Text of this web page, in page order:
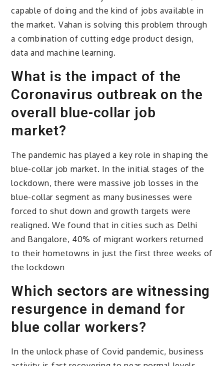
capable of doing and the kind of jobs available in
the market. Vahan is solving this problem through
a combination of cutting edge product design,
data and machine learning.
What is the impact of the
Coronavirus outbreak on the
overall blue-collar job
market?
The pandemic has played a key role in shaping the
blue-collar job market. In the initial stages of the
lockdown, there were massive job losses in the
blue-collar segment as many businesses were
forced to shut down and growth targets were
realigned. We found that in cities such as Delhi
and Bangalore, 40% of migrant workers returned
to their hometowns in just the first three weeks of
the lockdown
Which sectors are witnessing
resurgence in demand for
blue collar workers?
In the unlock phase of Covid pandemic, business